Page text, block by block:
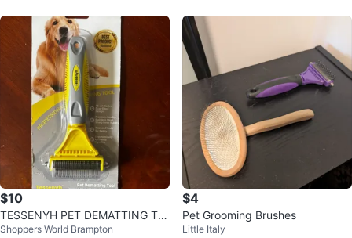
$10
TESSENYH PET DEMATTING TO
OL
Shoppers World Brampton
$4
Pet Grooming Brushes
Little Italy